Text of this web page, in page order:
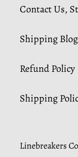
Contact Us,
Shipping Blog
Refund Policy
Shipping
Linebreakers